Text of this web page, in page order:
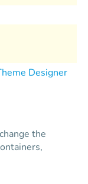
Designer
the